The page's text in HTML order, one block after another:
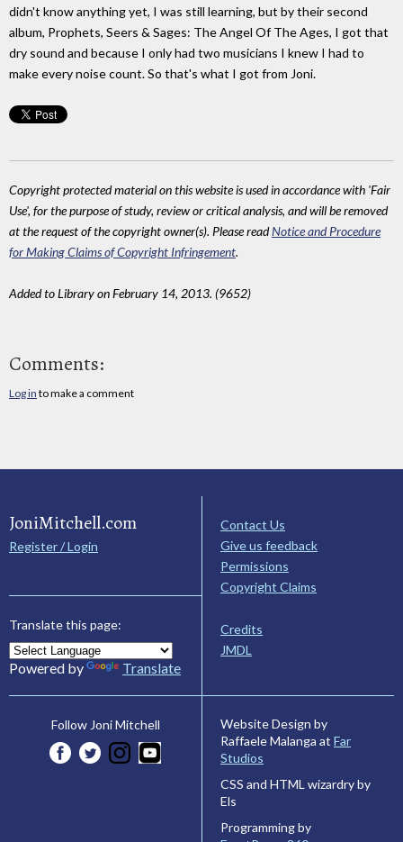
didn't know anything yet, I was still learning, but by their second
album, Prophets, Seers & Sages: The Angel Of The Ages, I got that
dry sound and because I only had two musicians I knew I had to
make every noise count. So that's what I got from Joni.
Copyright protected material on this website is used in accordance with 'Fair
Use', for the purpose of study, review or critical analysis, and will be removed
at the request of the copyright owner(s). Please readNotice and Procedure
for Making Claims of Copyright Infringement.
Added to Library on February 14, 2013. (9652)
Comments:
Log in to make a comment
JoniMitchell.com
Register / Login
Translate this page:
Powered by Translate
Contact Us
Give us feedback
Permissions
Copyright Claims
Credits
JMDL
Follow Joni Mitchell
Website Design by
Raffaele Malanga at Far
Studios
CSS and HTML wizardry by
Els
Programming by